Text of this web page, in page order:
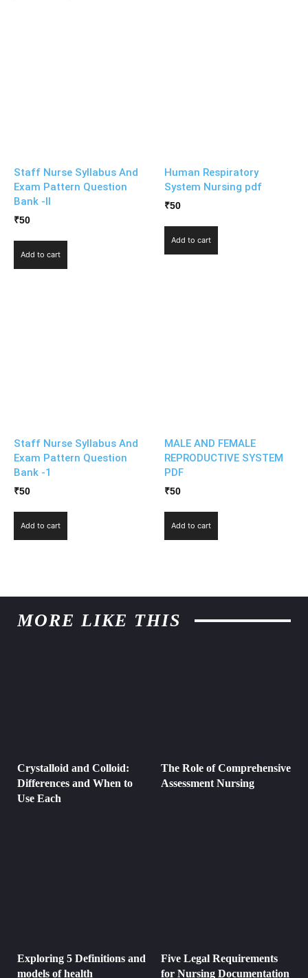
Staff Nurse Syllabus And
Exam Pattern Question
Bank -II
₹50
Add to cart
Human Respiratory
System Nursing pdf
₹50
Add to cart
Staff Nurse Syllabus And
Exam Pattern Question
Bank -1
₹50
Add to cart
MALE AND FEMALE
REPRODUCTIVE SYSTEM
PDF
₹50
Add to cart
MORE LIKE THIS
Crystalloid and Colloid:
Differences and When to
Use Each
The Role of Comprehensive
Assessment Nursing
Exploring 5 Definitions and
models of health
Five Legal Requirements
for Nursing Documentation